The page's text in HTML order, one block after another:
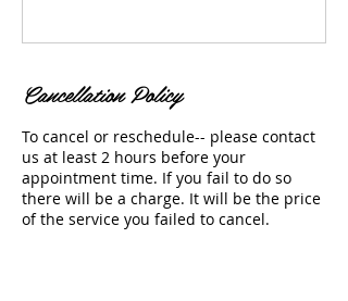
Cancellation Policy
To cancel or reschedule-- please contact
us at least 2 hours before your
appointment time. If you fail to do so
there will be a charge. It will be the price
of the service you failed to cancel.